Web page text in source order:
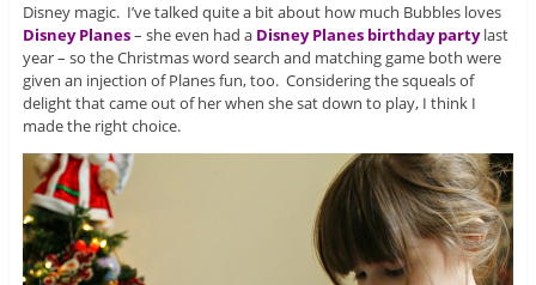
Disney magic. I’ve talked quite a bit about how much Bubbles loves
Disney Planes– she even had a Disney Planes birthday partylast
year – so the Christmas word search and matching game both were
given an injection of Planes fun, too. Considering the squeals of
delight that came out of her when she sat down to play, I think I
made the right choice.